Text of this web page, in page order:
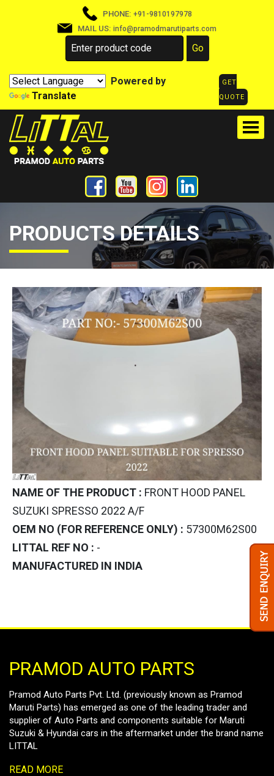
PHONE: +91-9810197978
MAIL US: info@pramodmarutiparts.com
Powered by
Translate
GET
QUOTE
PRODUCTS DETAILS
NAME OF THE PRODUCT : FRONT HOOD PANEL
SUZUKI SPRESSO 2022 A/F
OEM NO (FOR REFERENCE ONLY) : 57300M62S00
LITTAL REF NO : -
MANUFACTURED IN INDIA
PRAMOD AUTO PARTS
Pramod Auto Parts Pvt. Ltd. (previously known as Pramod
Maruti Parts) has emerged as one of the leading trader and
supplier of Auto Parts and components suitable for Maruti
Suzuki & Hyundai cars in the aftermarket under the brand name
LITTAL
READ MORE